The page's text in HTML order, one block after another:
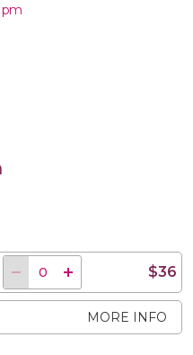
$36
MORE INFO